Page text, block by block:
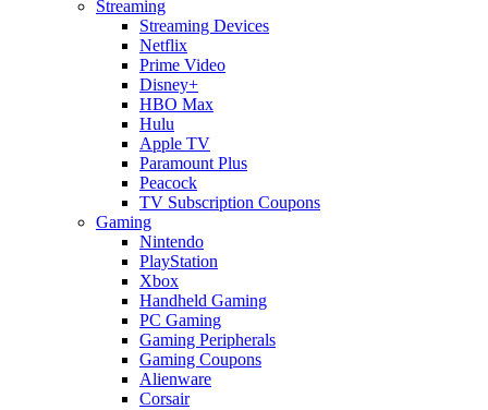
Streaming
Streaming Devices
Netflix
Prime Video
Disney+
HBO Max
Hulu
Apple TV
Paramount Plus
Peacock
TV Subscription Coupons
Gaming
Nintendo
PlayStation
Xbox
Handheld Gaming
PC Gaming
Gaming Peripherals
Gaming Coupons
Alienware
Corsair